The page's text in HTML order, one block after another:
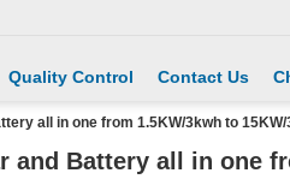
Quality Control Contact Us
all in one from 1.5KW/3kwh to
and Battery all in one